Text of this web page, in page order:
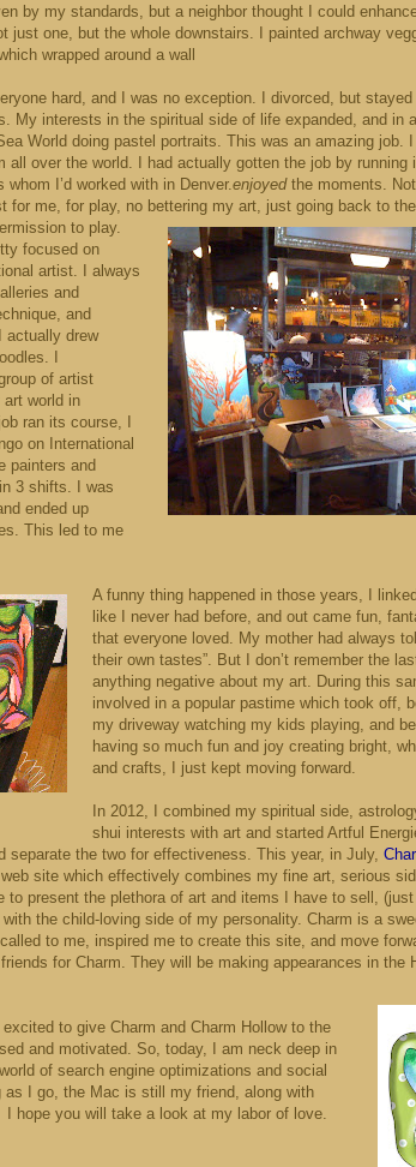
by my standards, but a neighbor thought I could
just one, but the whole downstairs. I painted archway
wrapped around a wall
hard, and I was no exception. I divorced, but
My interests in the spiritual side of life expanded, and in
World doing pastel portraits. This was an amazing job.
all over the world. I had actually gotten the job by running
I’d worked with in Denver.enjoyedthe moments. Not
for me, for play, no bettering my art, just going back to the
to play.
focused on
artist. I always
and
and
actually drew
I
of artist
art world in
ran its course, I
on International
painters and
3 shifts. I was
ended up
This led to me
A funny thing happened in those years, I
like I never had before, and out came fun,
that everyone loved. My mother had always
their own tastes”. But I don’t remember the
anything negative about my art. During this
involved in a popular pastime which took off,
my driveway watching my kids playing, and
having so much fun and joy creating bright,
and crafts, I just kept moving forward.
In 2012, I combined my spiritual side,
shui interests with art and started Artful
separate the two for effectiveness. This year, in July,
site which effectively combines my fine art, serious
to present the plethora of art and items I have to sell,
the child-loving side of my personality. Charm is a
to me, inspired me to create this site, and move
for Charm. They will be making appearances in the
to give Charm and Charm Hollow to the
and motivated. So, today, I am neck deep in
of search engine optimizations and social
as I go, the Mac is still my friend, along with
I hope you will take a look at my labor of love.